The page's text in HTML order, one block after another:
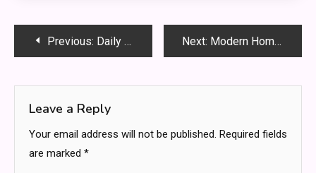
PostPrevious: Daily Energy Hacks for Busy Women Wanting Consistent High Performance Next: Modern Home Sanctuary: How Lifestyles Are Shifting In 2026
Leave a Reply
Your email address will not be published. Required fields
are marked *